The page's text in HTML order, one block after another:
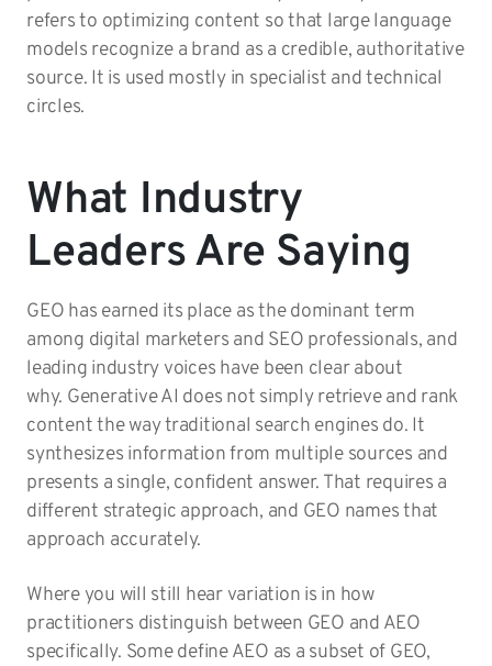
refers to optimizing content so that large language
models recognize a brand as a credible, authoritative
source. It is used mostly in specialist and technical
circles.
What Industry
Leaders Are Saying
GEO has earned its place as the dominant term
among digital marketers and SEO professionals, and
leading industry voices have been clear about
why. Generative AI does not simply retrieve and rank
content the way traditional search engines do. It
synthesizes information from multiple sources and
presents a single, confident answer. That requires a
different strategic approach, and GEO names that
approach accurately.
Where you will still hear variation is in how
practitioners distinguish between GEO and AEO
specifically. Some define AEO as a subset of GEO,